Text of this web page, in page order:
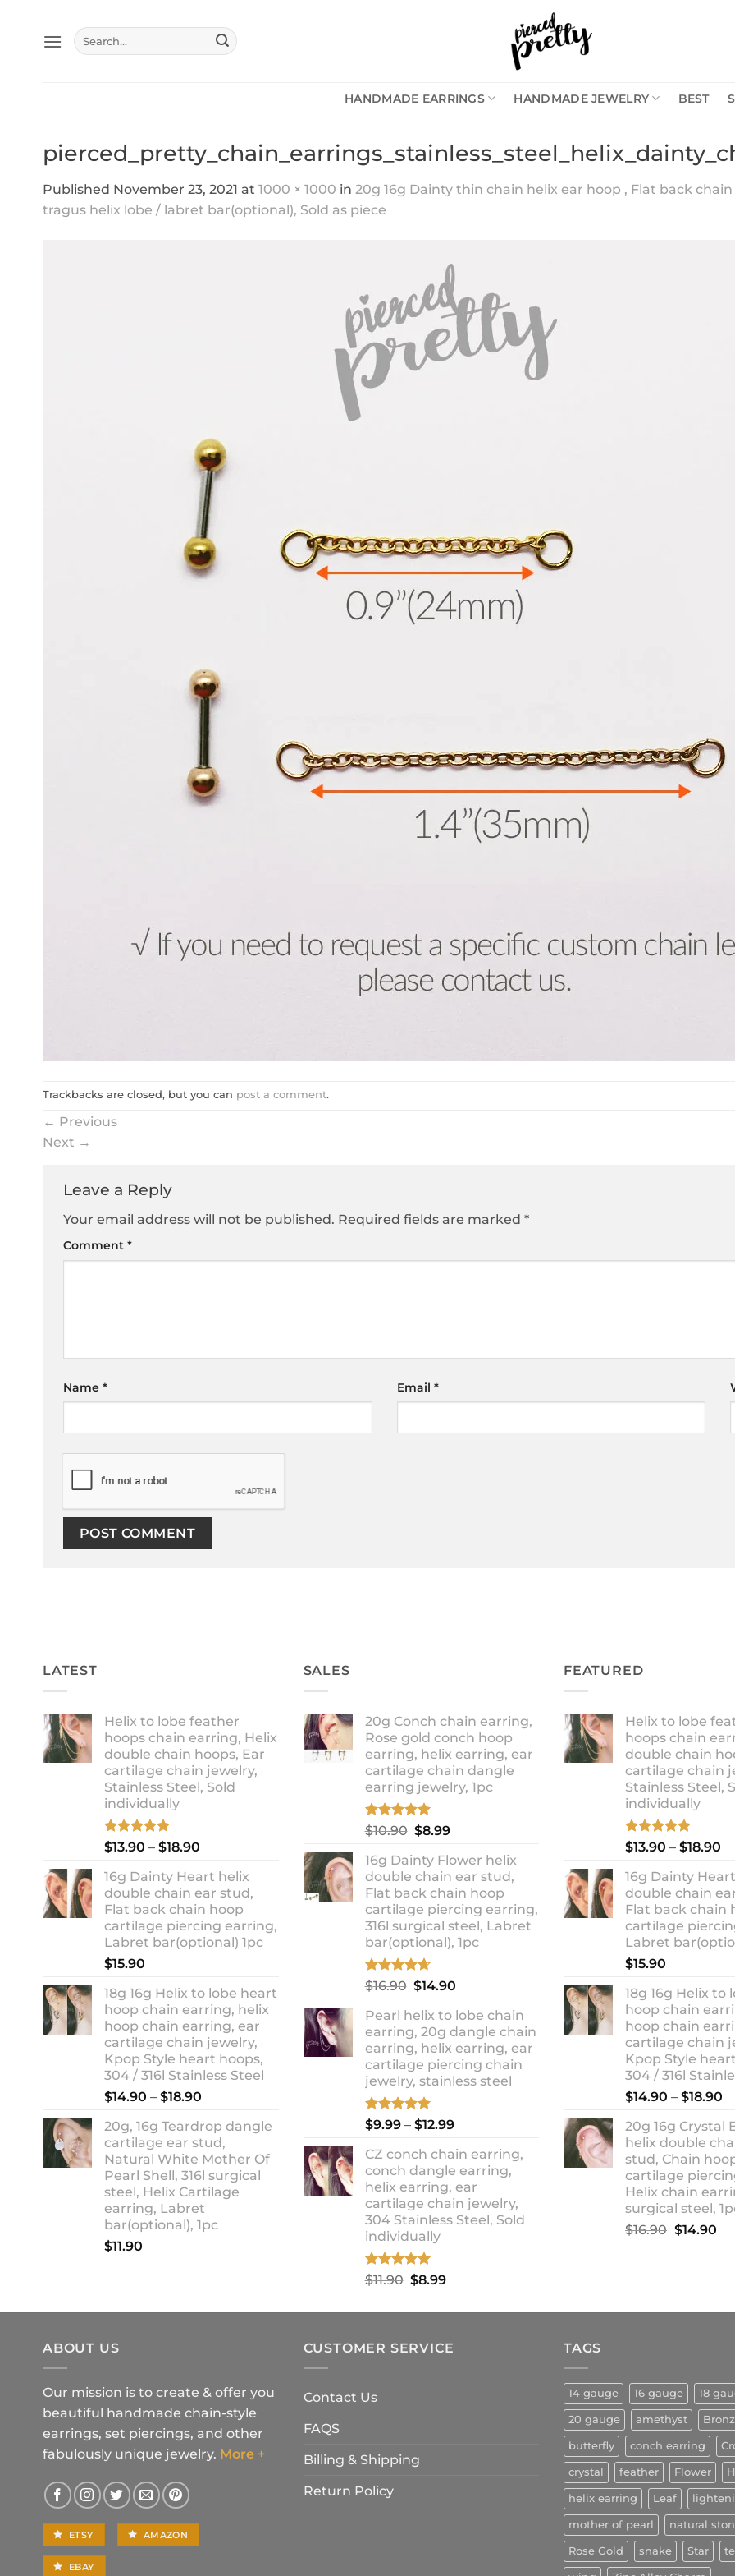
content
Search
for:
HANDMADE EARRINGS HANDMADE JEWELRY BEST
Published November 23, 2021 at 1000 × 1000 in 20g 16g Dainty thin chain helix ear hoop , Flat back
tragus helix lobe / labret bar(optional), Sold as piece
Trackbacks are closed, but you can post a comment.
← Previous
Next →
Leave a Reply
Your email address will not be published. Required fields are marked *
Comment *
Name * Email *
LATEST
Helix to lobe feather
hoops chain earring, Helix
double chain hoops, Ear
cartilage chain jewelry,
Stainless Steel, Sold
individually
Rated5.00
out of 5
$13.90 – $18.90
$13.90
through
$18.90
16g Dainty Heart helix
double chain ear stud,
Flat back chain hoop
cartilage piercing earring,
Labret bar(optional) 1pc
$15.90
18g 16g Helix to lobe heart
hoop chain earring, helix
hoop chain earring, ear
cartilage chain jewelry,
Kpop Style heart hoops,
304 / 316l Stainless Steel
$14.90 – $18.90
$14.90
through
$18.90
20g, 16g Teardrop dangle
cartilage ear stud,
Natural White Mother Of
Pearl Shell, 316l surgical
steel, Helix Cartilage
earring, Labret
bar(optional), 1pc
$11.90
SALES
20g Conch chain earring,
Rose gold conch hoop
earring, helix earring, ear
cartilage chain dangle
earring jewelry, 1pc
Rated5.00
out of 5
$10.90 Original
was:
$10.90.
$8.99Current
is:
$8.99.
16g Dainty Flower helix
double chain ear stud,
Flat back chain hoop
cartilage piercing earring,
316l surgical steel, Labret
bar(optional), 1pc
Rated4.67
out of 5
$16.90 Original
was:
$16.90.
$14.90
is:
$14.90.
Pearl helix to lobe chain
earring, 20g dangle chain
earring, helix earring, ear
cartilage piercing chain
jewelry, stainless steel
Rated 5.00
out of 5
$9.99 – $12.99Price
$9.99
through
$12.99
CZ conch chain earring,
conch dangle earring,
helix earring, ear
cartilage chain jewelry,
304 Stainless Steel, Sold
individually
Rated5.00
out of 5
$11.90 Original
was:
$8.99Current
is:
FEATURED
Helix to lobe
hoops chain
double chain
cartilage chain
Stainless Steel,
individually
Rated5.00
out of 5
$13.90 – $18.90
16g Dainty
double chain
Flat back chain
cartilage
Labret
$15.90
18g 16g Helix to
hoop chain
hoop chain
cartilage chain
Kpop Style
304 / 316l
$14.90 – $18.90
20g 16g Crystal
helix double
stud, Chain
cartilage
Helix chain
surgical steel,
$16.90 Original
$14.90
ABOUT US
Our mission is to create & offer you
beautiful handmade chain-style
earrings, set piercings, and other
fabulously unique jewelry. More +
ETSY AMAZON
EBAY
CUSTOMER SERVICE
Contact Us
FAQS
Billing & Shipping
Return Policy
TAGS
14 gauge 16 gauge 18
20 gauge amethyst
butterfly conch earring
crystal feather Flower
helix earring Leaf
mother of pearl natural
Rose Gold snake Star